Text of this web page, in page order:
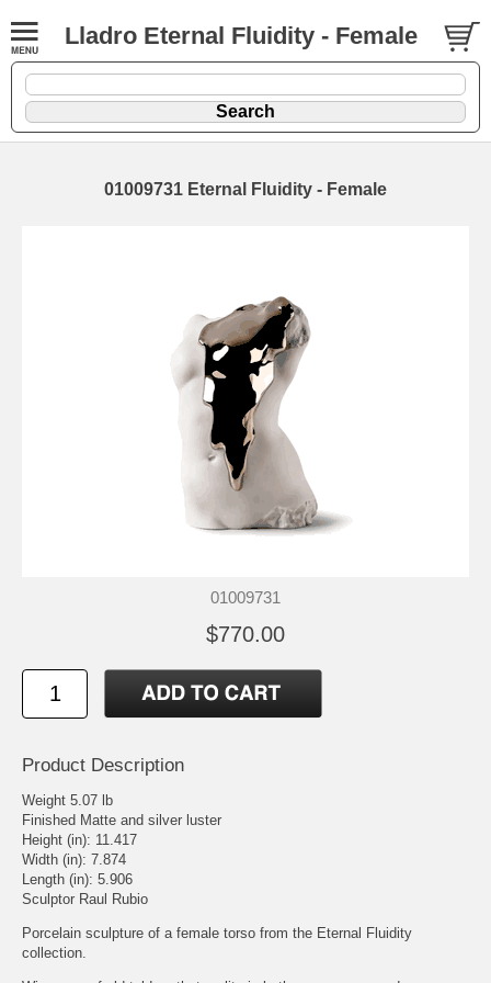
Lladro Eternal Fluidity - Female
01009731 Eternal Fluidity - Female
01009731
$770.00
Product Description
Weight 5.07 lb
Finished Matte and silver luster
Height (in): 11.417
Width (in): 7.874
Length (in): 5.906
Sculptor Raul Rubio
Porcelain sculpture of a female torso from the Eternal Fluidity
collection.